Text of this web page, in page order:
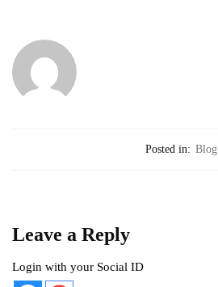
Posted in: Blog
Leave a Reply
Login with your Social ID